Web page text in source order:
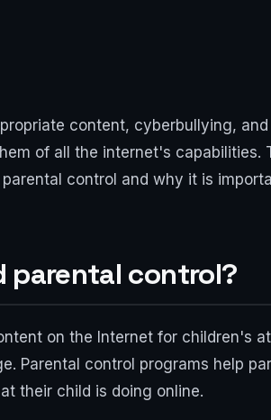
content, cyberbullying,
of all the internet's capabilities.
control and why it is
parental control?
on the Internet for children's
Parental control programs help
their child is doing online.